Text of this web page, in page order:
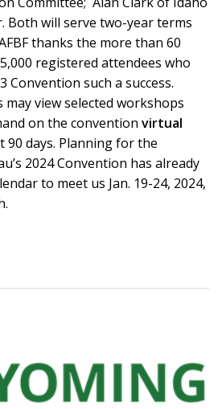
Both will serve two-year terms
thanks the more than 60
registered attendees who
Convention such a success.
may view selected workshops
on the convention virtual
90 days. Planning for the
2024 Convention has already
to meet us Jan. 19-24, 2024,